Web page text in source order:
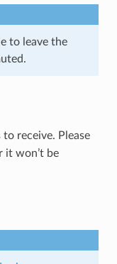
to leave the
receive. Please
it won’t be